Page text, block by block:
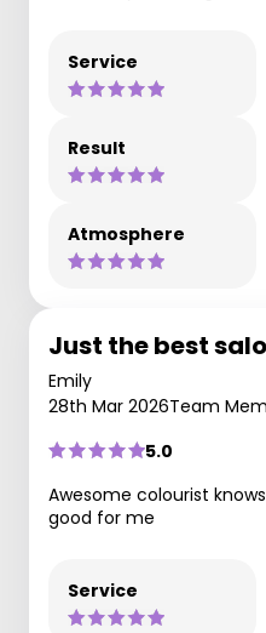
Service
Result
Atmosphere
Just the best
Emily
28th Mar 2026Team
5.0
Awesome colourist
good for me
Service